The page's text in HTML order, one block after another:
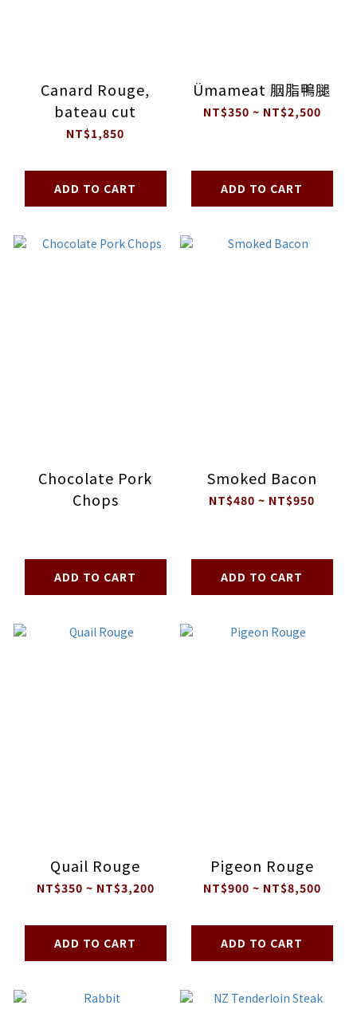
Canard Rouge,
bateau cut
NT$1,850
ADD TO CART
Ümameat 胭脂鴨腿
NT$350 ~ NT$2,500
ADD TO CART
Chocolate Pork
Chops
ADD TO CART
Smoked Bacon
NT$480 ~ NT$950
ADD TO CART
Quail Rouge
NT$350 ~ NT$3,200
ADD TO CART
Pigeon Rouge
NT$900 ~ NT$8,500
ADD TO CART